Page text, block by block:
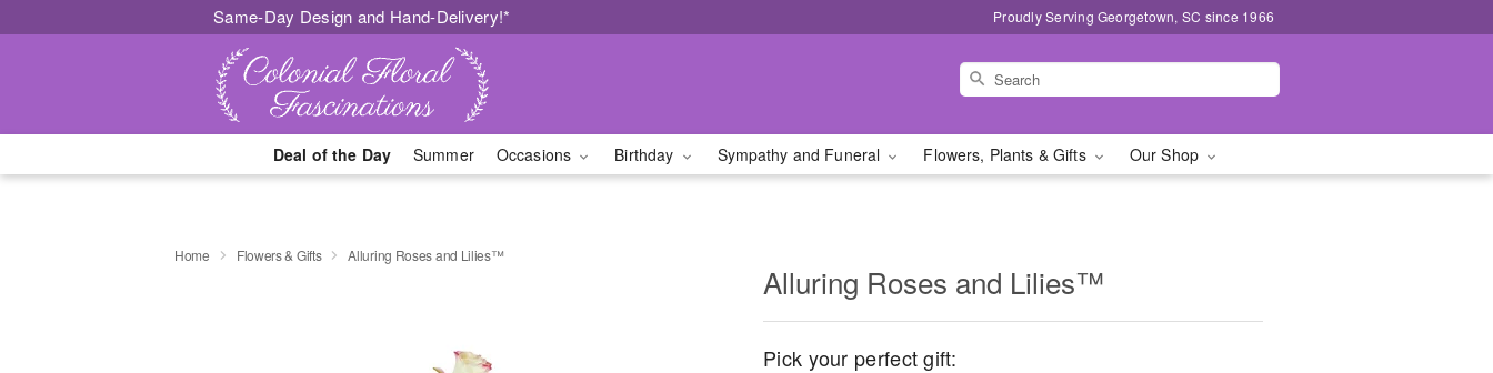
Same-Day Design and Hand-Delivery!* Proudly Serving Georgetown, SC since 1966
Deal of the Day Summer Occasions Birthday Sympathy and Funeral Flowers, Plants & Gifts Our Shop
Home Flowers & Gifts Alluring Roses and Lilies™
Alluring Roses and Lilies™
Pick your perfect gift: